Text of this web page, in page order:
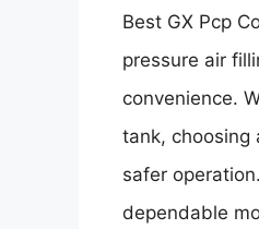
Best GX Pcp
pressure air
convenience.
tank, choosing
safer
dependable